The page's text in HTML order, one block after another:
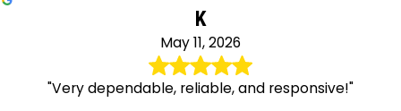
K
May 11, 2026
"Very dependable, reliable, and responsive!"